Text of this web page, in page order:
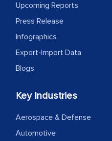
Upcoming Reports
Press Release
Infographics
Export-Import Data
Blogs
Key Industries
Aerospace & Defense
Automotive